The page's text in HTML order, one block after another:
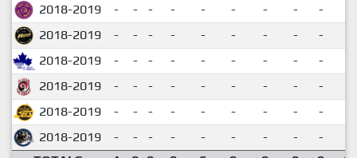
2018-2019
- - - - - - - - -
2018-2019
- - - - - - - - -
2018-2019
- - - - - - - - -
2018-2019
- - - - - - - - -
2018-2019
- - - - - - - - -
2018-2019
- - - - - - - - -